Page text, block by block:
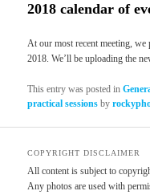
2018 calendar of
At our most recent meeting,
2018. We’ll be uploading the
This entry was posted in
practical sessions by
COPYRIGHT DISCLAIMER
All content is subject to
Any photos are used with